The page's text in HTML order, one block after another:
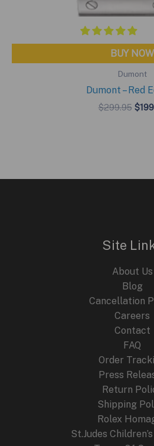
BUY NOW
Dumont
Dumont – Red
$299.95 $
Site
About Us
Blog
Cancellation
Careers
Contact
FAQ
Order
Press
Return
Shipping
Rolex
St.Judes